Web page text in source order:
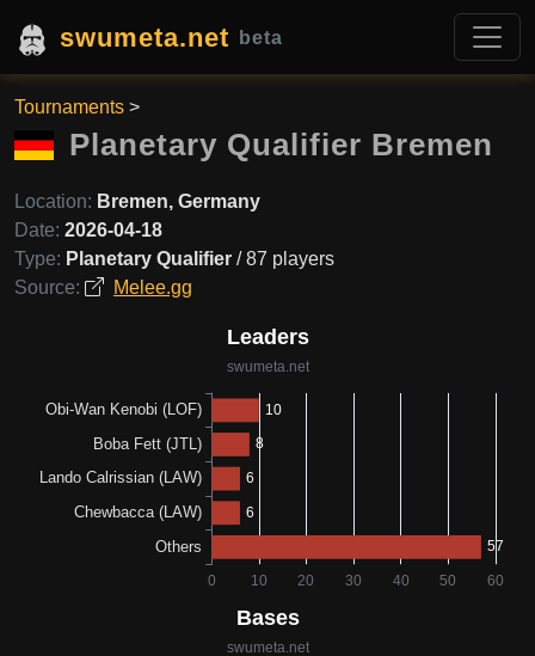
swumeta.net beta
Tournaments >
Planetary Qualifier Bremen
Location: Bremen, Germany
Date: 2026-04-18
Type: Planetary Qualifier / 87 players
Source:
Melee.gg